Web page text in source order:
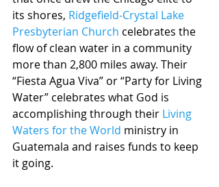
its shores, Ridgefield-Crystal Lake
Presbyterian Church celebrates the
flow of clean water in a community
more than 2,800 miles away. Their
“Fiesta Agua Viva” or “Party for Living
Water” celebrates what God is
accomplishing through their Living
Waters for the World ministry in
Guatemala and raises funds to keep
it going.